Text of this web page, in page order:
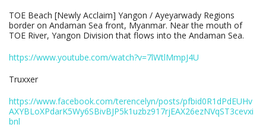
TOE Beach [Newly Acclaim] Yangon / Ayeyarwady Regions
border on Andaman Sea front, Myanmar. Near the mouth of
TOE River, Yangon Division that flows into the Andaman Sea.
https://www.youtube.com/watch?v=7lWtlMmpJ4U
Truxxer
https://www.facebook.com/terencelyn/posts/pfbid0R1dPdEUHv
AXYBLoXPdarK5Wy6SBivBJP5k1uzbz917rjEAX26ezNVqST3cevxi
bnl